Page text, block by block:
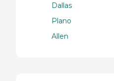
Dallas
Plano
Allen